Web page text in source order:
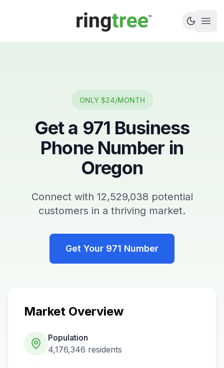
Callbetter
ONLY $24/MONTH
Get a 971 Business
Phone Number in
Oregon
Connect with 12,529,038 potential
customers in a thriving market.
Get Your 971 Number
Market Overview
Population
4,176,346 residents